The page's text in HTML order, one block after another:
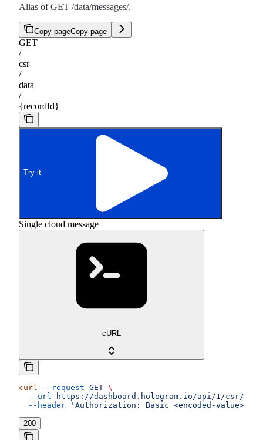
Alias of GET /data/messages/.
Copy pageCopy page
GET
/
csr
/
data
/
{recordId}
Try it
Single cloud message
cURL
curl --request GET \
  --url
https://dashboard.hologram.io/api/1/csr/
  --header
'Authorization: Basic <encoded-value>'
200